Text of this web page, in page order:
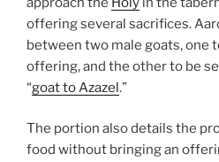
offering several sacrifices.
between two male goats, one
offering, and the other to be
“goat to Azazel.”
The portion also details the
food without bringing an